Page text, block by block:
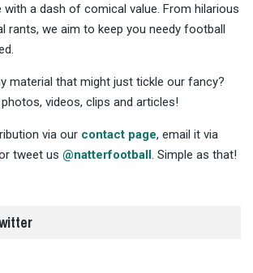
a dash of comical value. From hilarious
rants, we aim to keep you needy football
material that might just tickle our fancy?
videos, clips and articles!
via our contact page, email it via
tweet us @natterfootball. Simple as that!